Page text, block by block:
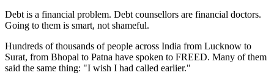
Debt is a financial problem. Debt counsellors are financial doctors.
Going to them is smart, not shameful.
Hundreds of thousands of people across India from Lucknow to
Surat, from Bhopal to Patna have spoken to FREED. Many of them
said the same thing: "I wish I had called earlier."